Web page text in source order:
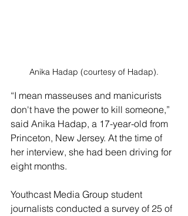
Anika Hadap (courtesy of Hadap).
“I mean masseuses and manicurists
don't have the power to kill someone,”
said Anika Hadap, a 17-year-old from
Princeton, New Jersey. At the time of
her interview, she had been driving for
eight months.
Youthcast Media Group student
journalists conducted a survey of 25 of